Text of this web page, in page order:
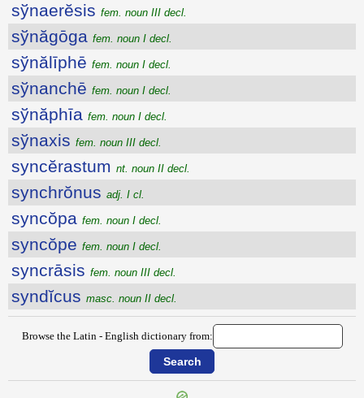
sўnaerĕsis fem. noun III decl.
sўnăgōga fem. noun I decl.
sўnălīphē fem. noun I decl.
sўnanchē fem. noun I decl.
sўnăphīa fem. noun I decl.
sўnaxis fem. noun III decl.
syncĕrastum nt. noun II decl.
synchrŏnus adj. I cl.
syncŏpa fem. noun I decl.
syncŏpe fem. noun I decl.
syncrāsis fem. noun III decl.
syndĭcus masc. noun II decl.
Browse the Latin - English dictionary from: